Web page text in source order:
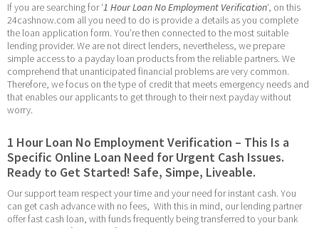
If you are searching for ‘1 Hour Loan No Employment Verification‘, on this
24cashnow.com all you need to do is provide a details as you complete
the loan application form. You’re then connected to the most suitable
lending provider. We are not direct lenders, nevertheless, we prepare
simple access to a payday loan products from the reliable partners. We
comprehend that unanticipated financial problems are very common.
Therefore, we focus on the type of credit that meets emergency needs and
that enables our applicants to get through to their next payday without
worry.
1 Hour Loan No Employment Verification – This Is a
Specific Online Loan Need for Urgent Cash Issues.
Ready to Get Started! Safe, Simpe, Liveable.
Our support team respect your time and your need for instant cash. You
can get cash advance with no fees,  With this in mind, our lending partner
offer fast cash loan, with funds frequently being transferred to your bank